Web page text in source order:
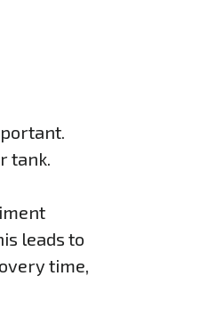
tank.
leads to
time,